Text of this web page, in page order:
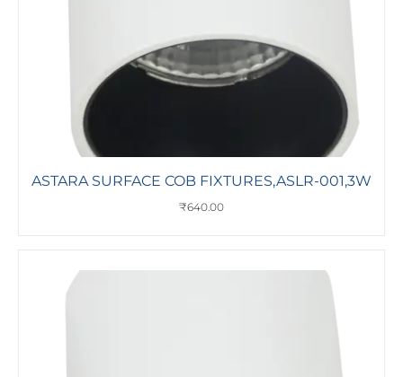
ASTARA SURFACE COB FIXTURES,ASLR-001,3W
₹640.00